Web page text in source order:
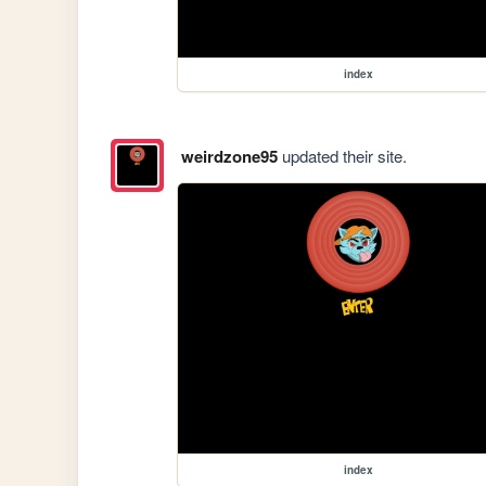
index
weirdzone95updated their site.
index